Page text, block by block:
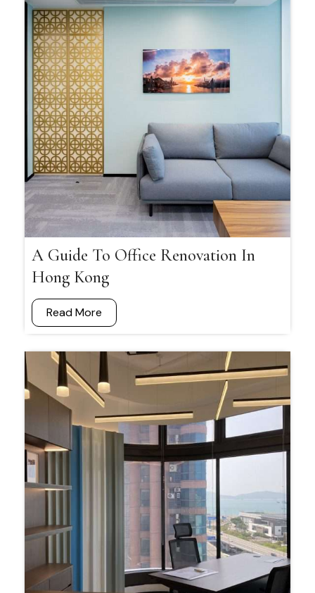
A Guide To Office Renovation In
Hong Kong
Read More